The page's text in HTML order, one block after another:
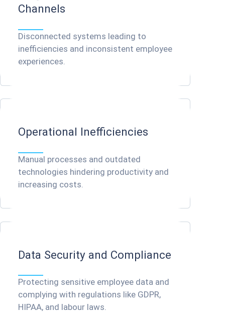
Channels
Disconnected systems leading to
inefficiencies and inconsistent employee
experiences.
Operational Inefficiencies
Manual processes and outdated
technologies hindering productivity and
increasing costs.
Data Security and Compliance
Protecting sensitive employee data and
complying with regulations like GDPR,
HIPAA, and labour laws.